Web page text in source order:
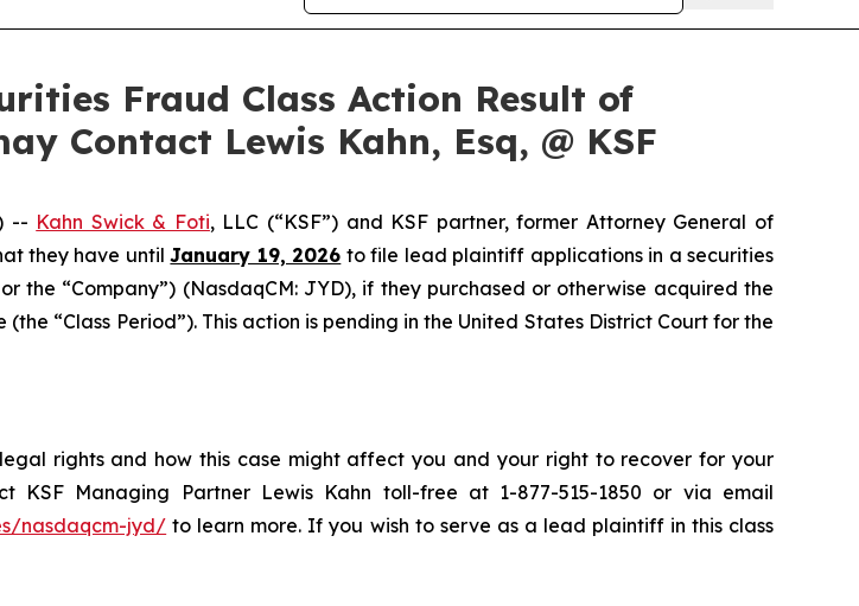
Fraud Class Action Result of
Contact Lewis Kahn, Esq, @ KSF
-- Kahn Swick & Foti, LLC (“KSF”) and KSF partner, former Attorney General of
they have untilJanuary 19, 2026 to file lead plaintiff applications in a securities
the “Company”) (NasdaqCM: JYD), if they purchased or otherwise acquired the
(the “Class Period”). This action is pending in the United States District Court for the
rights and how this case might affect you and your right to recover for your
Managing Partner Lewis Kahn toll-free at 1-877-515-1850 or via email
nasdaqcm-jyd/ to learn more. If you wish to serve as a lead plaintiff in this class